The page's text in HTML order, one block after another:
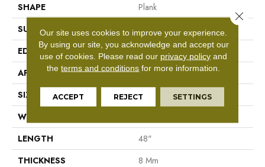
SHAPE
Plank
SURFACE TYPE
Nprov
EDGE
Accent Bevel
APPLICATION
Residential
SIZE
7" X 48"
WIDTH
LENGTH
48"
THICKNESS
8 Mm
Our site uses cookies to improve your experience.
By using our site, you acknowledge and accept our
use of cookies. Please read our privacy policy and
theterms and conditions for more information.
ACCEPT REJECT SETTINGS
Close